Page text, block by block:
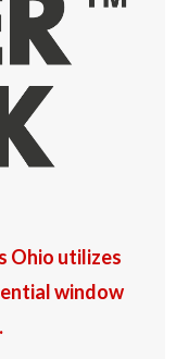
Ohio utilizes
window